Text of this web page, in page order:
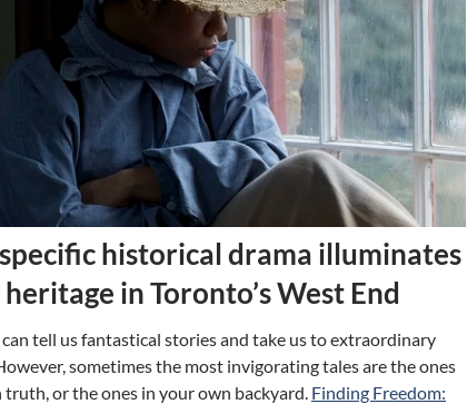
historical drama illuminates
in Toronto’s West End
tell us fantastical stories and take us to extraordinary
sometimes the most invigorating tales are the ones
truth, or the ones in your own backyard. Finding Freedom: